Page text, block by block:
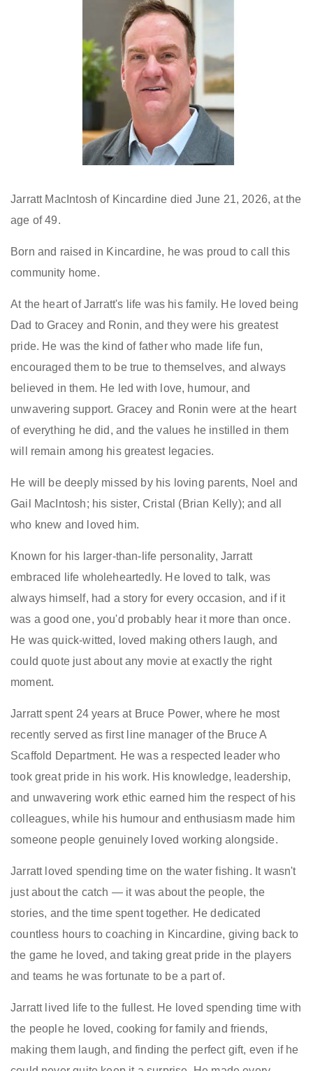
Jarratt MacIntosh of Kincardine died June 21, 2026, at the
age of 49.
Born and raised in Kincardine, he was proud to call this
community home.
At the heart of Jarratt's life was his family. He loved being
Dad to Gracey and Ronin, and they were his greatest
pride. He was the kind of father who made life fun,
encouraged them to be true to themselves, and always
believed in them. He led with love, humour, and
unwavering support. Gracey and Ronin were at the heart
of everything he did, and the values he instilled in them
will remain among his greatest legacies.
He will be deeply missed by his loving parents, Noel and
Gail MacIntosh; his sister, Cristal (Brian Kelly); and all
who knew and loved him.
Known for his larger-than-life personality, Jarratt
embraced life wholeheartedly. He loved to talk, was
always himself, had a story for every occasion, and if it
was a good one, you'd probably hear it more than once.
He was quick-witted, loved making others laugh, and
could quote just about any movie at exactly the right
moment.
Jarratt spent 24 years at Bruce Power, where he most
recently served as first line manager of the Bruce A
Scaffold Department. He was a respected leader who
took great pride in his work. His knowledge, leadership,
and unwavering work ethic earned him the respect of his
colleagues, while his humour and enthusiasm made him
someone people genuinely loved working alongside.
Jarratt loved spending time on the water fishing. It wasn't
just about the catch — it was about the people, the
stories, and the time spent together. He dedicated
countless hours to coaching in Kincardine, giving back to
the game he loved, and taking great pride in the players
and teams he was fortunate to be a part of.
Jarratt lived life to the fullest. He loved spending time with
the people he loved, cooking for family and friends,
making them laugh, and finding the perfect gift, even if he